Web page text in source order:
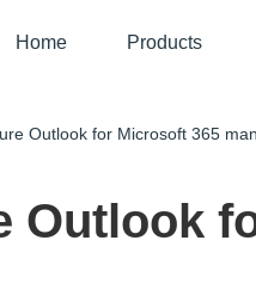
Home Products
Outlook for Microsoft 365
Outlook